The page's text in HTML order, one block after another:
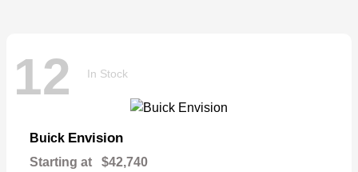
12 In Stock
Buick Envision
Starting at $42,740